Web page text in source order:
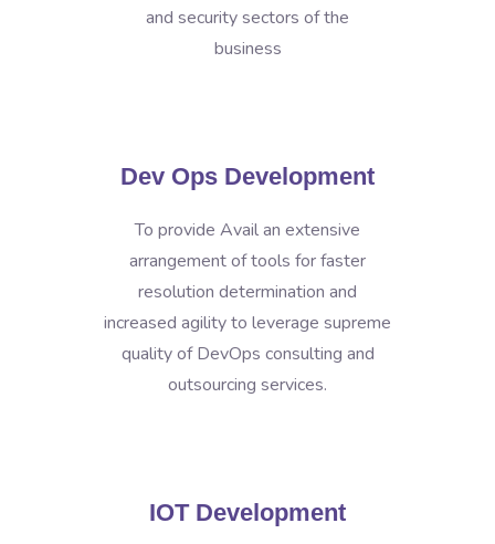
and security sectors of the
business
Dev Ops Development
To provide Avail an extensive
arrangement of tools for faster
resolution determination and
increased agility to leverage supreme
quality of DevOps consulting and
outsourcing services.
IOT Development